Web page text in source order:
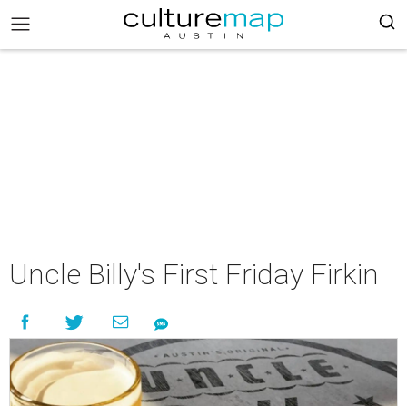
Uncle Billy's First Friday Firkin